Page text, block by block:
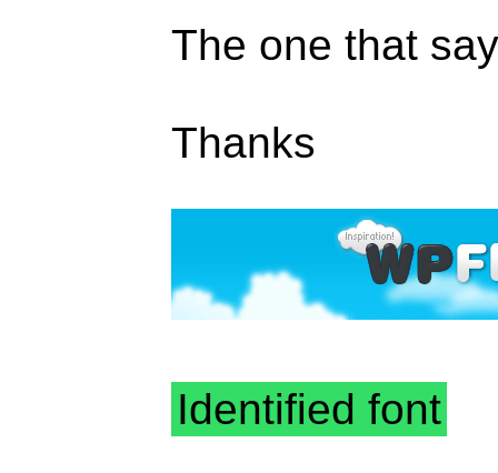
The one that
Thanks
Identified font